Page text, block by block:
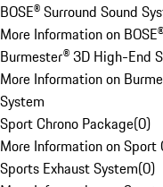
BOSE® Surround Sound
More Information on
Burmester® 3D High-End
More Information on
System
Sport Chrono Package(0)
More Information on Sport
Sports Exhaust System(0)